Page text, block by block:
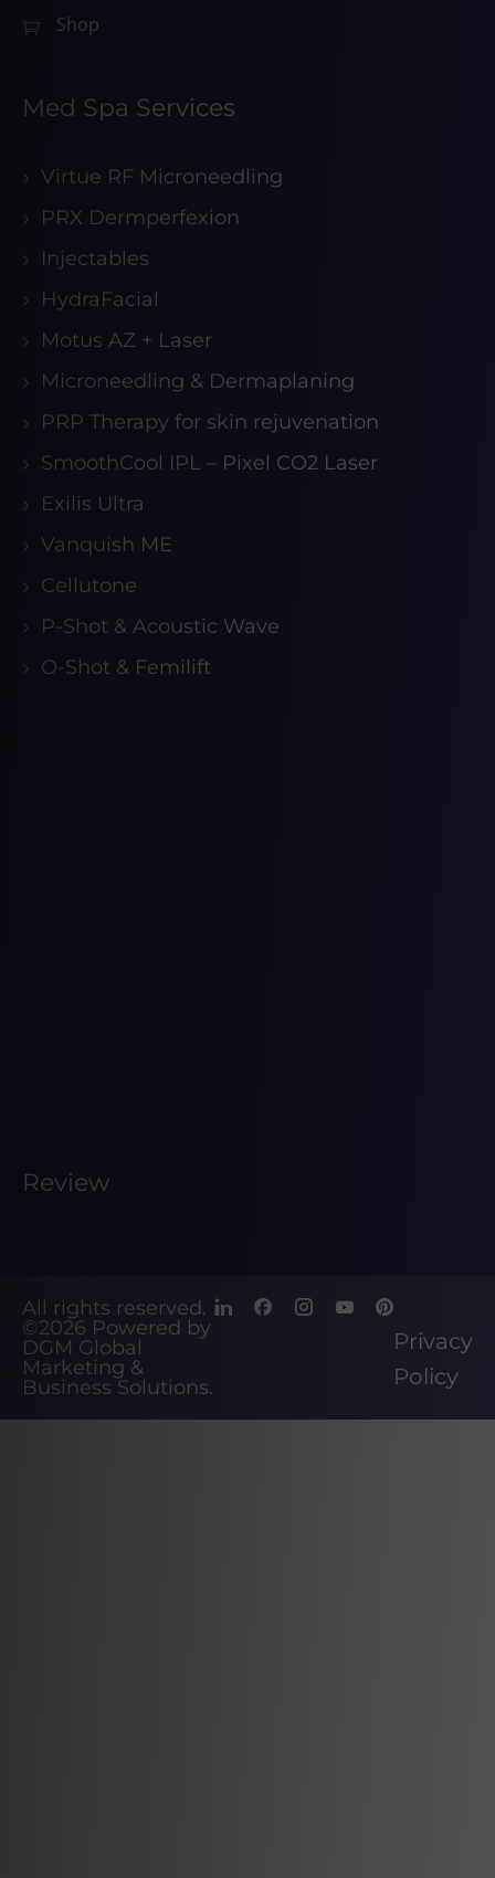
Shop
Med Spa Services
Virtue RF Microneedling
PRX Dermperfexion
Injectables
HydraFacial
Motus AZ + Laser
Microneedling & Dermaplaning
PRP Therapy for skin rejuvenation
SmoothCool IPL – Pixel CO2 Laser
Exilis Ultra
Vanquish ME
Cellutone
P-Shot & Acoustic Wave
O-Shot & Femilift
Review
All rights reserved.
©2026 Powered by
DGM Global
Marketing &
Business Solutions.
Privacy
Policy